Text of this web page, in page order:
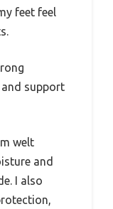
feet feel
support
welt
and
I also